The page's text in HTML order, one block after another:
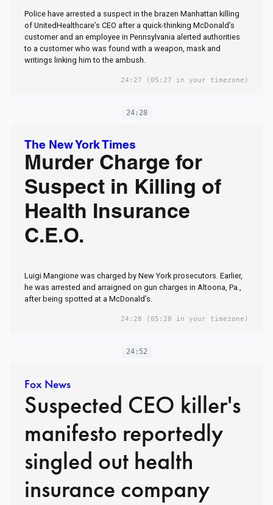
Police have arrested a suspect in the brazen Manhattan killing
of UnitedHealthcare’s CEO after a quick-thinking McDonald’s
customer and an employee in Pennsylvania alerted authorities
to a customer who was found with a weapon, mask and
writings linking him to the ambush.
24:27 (05:27 in your timezone)
24:28
The New York Times
Murder Charge for
Suspect in Killing of
Health Insurance
C.E.O.
Luigi Mangione was charged by New York prosecutors. Earlier,
he was arrested and arraigned on gun charges in Altoona, Pa.,
after being spotted at a McDonald’s.
24:28 (05:28 in your timezone)
24:52
Fox News
Suspected CEO killer's
manifesto reportedly
singled out health
insurance company